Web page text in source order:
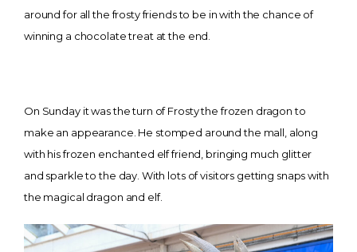
around for all the frosty friends to be in with the chance of
winning a chocolate treat at the end.
On Sunday it was the turn of Frosty the frozen dragon to
make an appearance. He stomped around the mall, along
with his frozen enchanted elf friend, bringing much glitter
and sparkle to the day. With lots of visitors getting snaps with
the magical dragon and elf.